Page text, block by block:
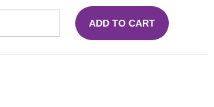
ADD TO CART